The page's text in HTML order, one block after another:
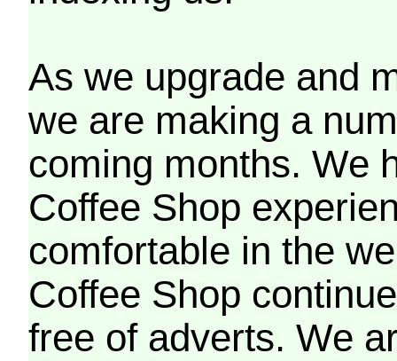
As we upgrade and
we are making a
coming months. We
Coffee Shop
comfortable in the
Coffee Shop
free of adverts. We